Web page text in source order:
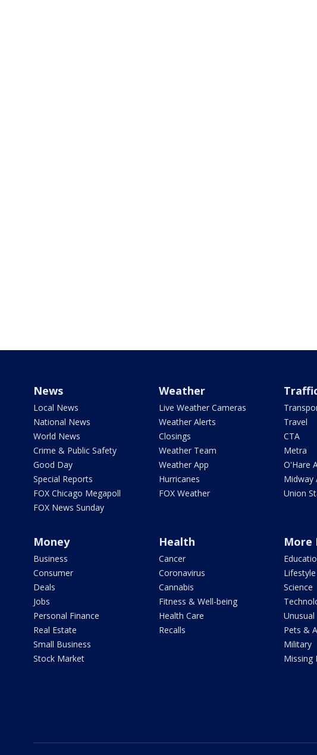
News
Local News
National News
World News
Crime & Public Safety
Good Day
Special Reports
FOX Chicago Megapoll
FOX News Sunday
Weather
Live Weather Cameras
Weather Alerts
Closings
Weather Team
Weather App
Hurricanes
FOX Weather
Travel
CTA
Metra
O'Hare
Midway
Union
Money
Business
Consumer
Deals
Jobs
Personal Finance
Real Estate
Small Business
Stock Market
Health
Cancer
Coronavirus
Cannabis
Fitness & Well-being
Health Care
Recalls
More
Lifestyle
Science
Unusual
Pets &
Military
Missing